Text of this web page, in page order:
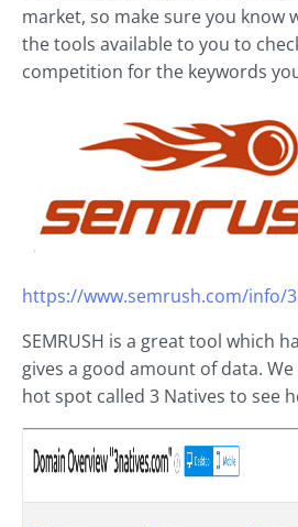
market, so make sure you know
the tools available to you to
competition for the keywords
https://www.semrush.com/info/
SEMRUSH is a great tool which
gives a good amount of data.
hot spot called 3 Natives to see